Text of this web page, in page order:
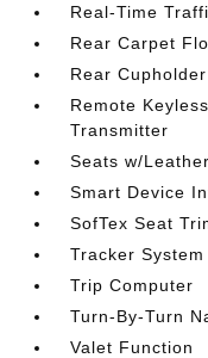
Real-Time
Rear Carpet
Rear Cupholder
Remote
Transmitter
Seats w/
Smart Device
SofTex Seat
Tracker System
Trip Computer
Turn-By-Turn
Valet Function